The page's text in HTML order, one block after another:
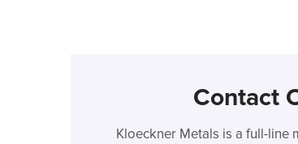
Contact
Kloeckner Metals is a full-line